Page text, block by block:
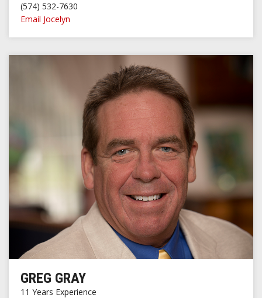
(574) 532-7630
Email Jocelyn
GREG GRAY
11 Years Experience